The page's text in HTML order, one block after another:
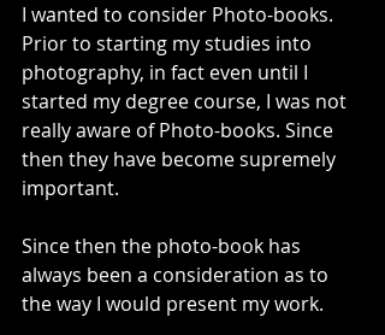
I wanted to consider Photo-books.
Prior to starting my studies into
photography, in fact even until I
started my degree course, I was not
really aware of Photo-books. Since
then they have become supremely
important.
Since then the photo-book has
always been a consideration as to
the way I would present my work.